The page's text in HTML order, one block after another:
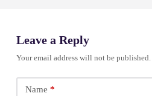
Leave a Reply
Your email address will not be published.
Name *